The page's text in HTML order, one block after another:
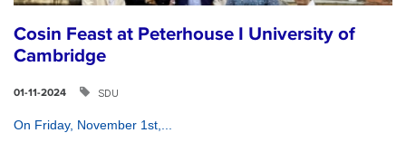
Cosin Feast at Peterhouse I University of
Cambridge
01-11-2024 SDU
On Friday, November 1st,...